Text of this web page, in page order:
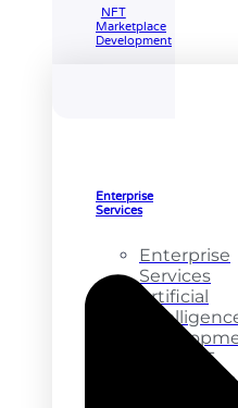
NFT
Marketplace
Development
Enterprise
Services
Enterprise
Services
Artificial
ChatGPT
Integration